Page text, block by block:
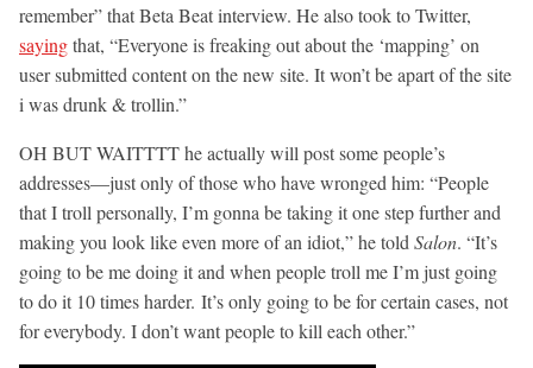
remember” that Beta Beat interview. He also took to Twitter,
sayingthat, “Everyone is freaking out about the ‘mapping’ on
user submitted content on the new site. It won’t be apart of the site
i was drunk & trollin.”
OH BUT WAITTTT he actually will post some people’s
addresses—just only of those who have wronged him: “People
that I troll personally, I’m gonna be taking it one step further and
making you look like even more of an idiot,” he told Salon. “It’s
going to be me doing it and when people troll me I’m just going
to do it 10 times harder. It’s only going to be for certain cases, not
for everybody. I don’t want people to kill each other.”